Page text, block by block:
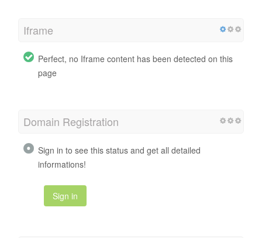
Iframe
Perfect, no Iframe content has been detected on this
page
Domain Registration
Sign in to see this status and get all detailed
informations!
Sign in